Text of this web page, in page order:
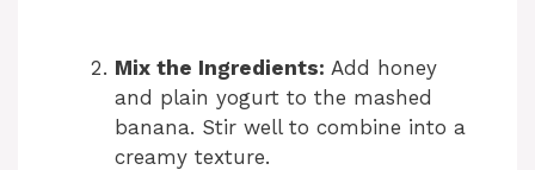
Mix the Ingredients: Add honey
and plain yogurt to the mashed
banana. Stir well to combine into a
creamy texture.